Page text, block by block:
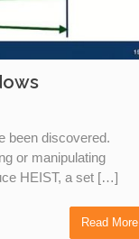
been discovered.
or manipulating
HEIST, a set […]
Read More